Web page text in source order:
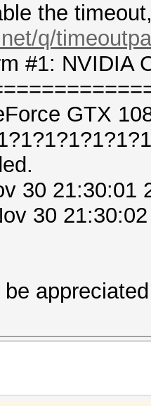
timeout,
q/
#1: NVIDIA
GTX
30 21:30:01
30
appreciated